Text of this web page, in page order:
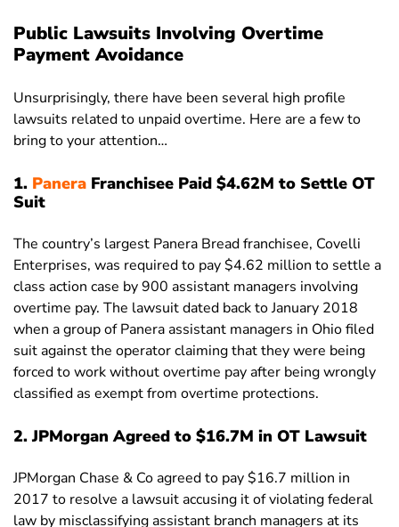
Public Lawsuits Involving Overtime
Payment Avoidance
Unsurprisingly, there have been several high profile
lawsuits related to unpaid overtime. Here are a few to
bring to your attention…
1. Panera Franchisee Paid $4.62M to Settle OT
Suit
The country’s largest Panera Bread franchisee, Covelli
Enterprises, was required to pay $4.62 million to settle a
class action case by 900 assistant managers involving
overtime pay. The lawsuit dated back to January 2018
when a group of Panera assistant managers in Ohio filed
suit against the operator claiming that they were being
forced to work without overtime pay after being wrongly
classified as exempt from overtime protections.
2. JPMorgan Agreed to $16.7M in OT Lawsuit
JPMorgan Chase & Co agreed to pay $16.7 million in
2017 to resolve a lawsuit accusing it of violating federal
law by misclassifying assistant branch managers at its